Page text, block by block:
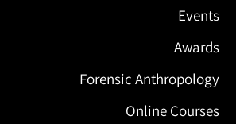
Events
Awards
Forensic Anthropology
Online Courses